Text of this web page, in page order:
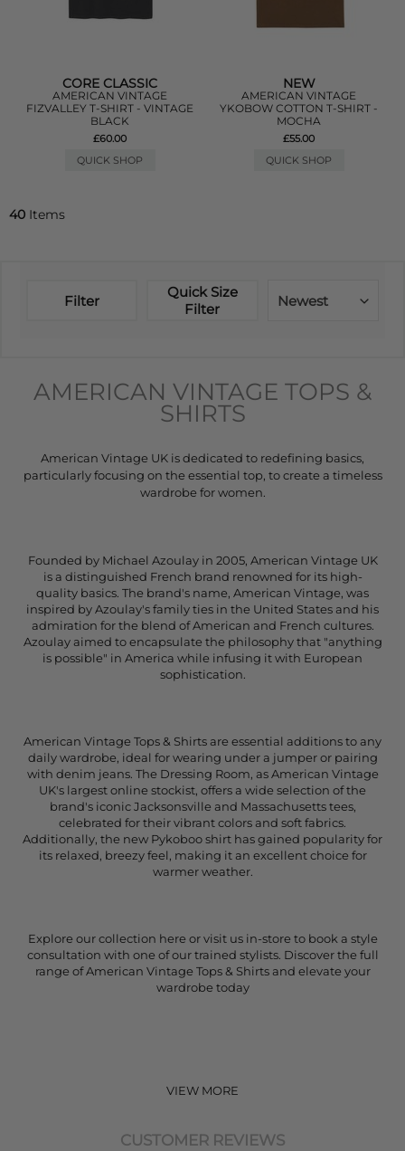
CORE CLASSIC
AMERICAN VINTAGE
FIZVALLEY T-SHIRT - VINTAGE
BLACK
£60.00
QUICK SHOP
NEW
AMERICAN VINTAGE
YKOBOW COTTON T-SHIRT -
MOCHA
£55.00
QUICK SHOP
40 Items
Filter
Quick Size
Filter
Newest
AMERICAN VINTAGE TOPS &
SHIRTS
American Vintage UK is dedicated to redefining basics,
particularly focusing on the essential top, to create a timeless
wardrobe for women.
Founded by Michael Azoulay in 2005, American Vintage UK
is a distinguished French brand renowned for its high-
quality basics. The brand's name, American Vintage, was
inspired by Azoulay's family ties in the United States and his
admiration for the blend of American and French cultures.
Azoulay aimed to encapsulate the philosophy that "anything
is possible" in America while infusing it with European
sophistication.
American Vintage Tops & Shirts are essential additions to any
daily wardrobe, ideal for wearing under a jumper or pairing
with denim jeans. The Dressing Room, as American Vintage
UK's largest online stockist, offers a wide selection of the
brand's iconic Jacksonsville and Massachusetts tees,
celebrated for their vibrant colors and soft fabrics.
Additionally, the new Pykoboo shirt has gained popularity for
its relaxed, breezy feel, making it an excellent choice for
warmer weather.
Explore our collection here or visit us in-store to book a style
consultation with one of our trained stylists. Discover the full
range of American Vintage Tops & Shirts and elevate your
wardrobe today
VIEW MORE
CUSTOMER REVIEWS